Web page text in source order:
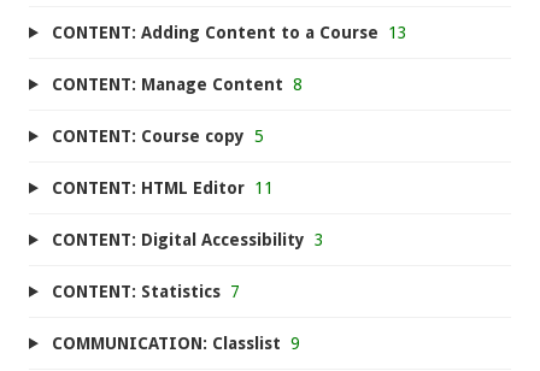
CONTENT: Adding Content to a Course 13
CONTENT: Manage Content 8
CONTENT: Course copy 5
CONTENT: HTML Editor 11
CONTENT: Digital Accessibility 3
CONTENT: Statistics 7
COMMUNICATION: Classlist 9